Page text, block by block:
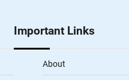
Important Links
About